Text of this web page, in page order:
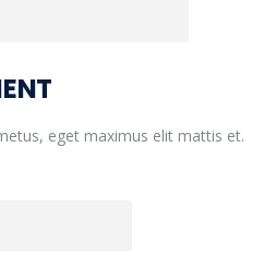
eget maximus elit mattis et.